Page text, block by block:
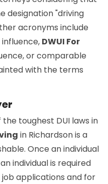
designation "driving
acronyms include
DWUI For
or comparable
with the terms
toughest DUI laws in
in Richardson is a
Once an individual
individual is required
applications and for